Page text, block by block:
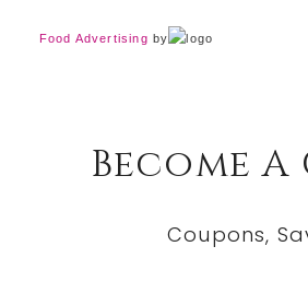
Food Advertising by
Become
Coupons,